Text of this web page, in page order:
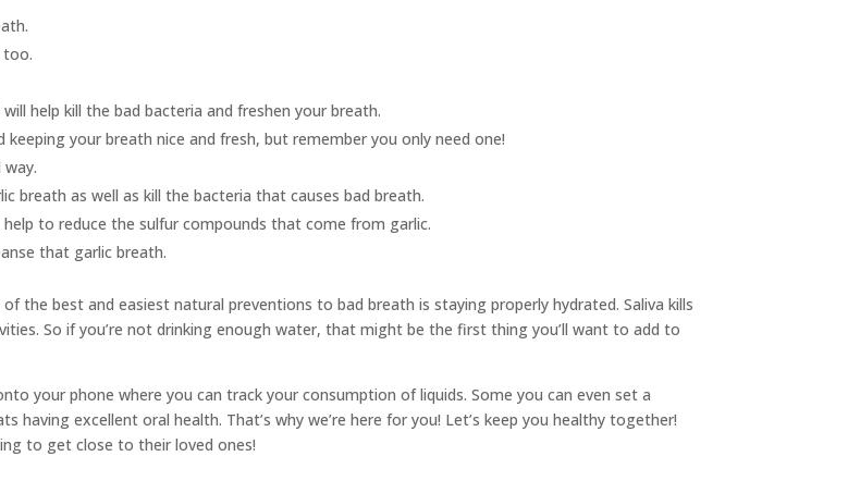
too.
help kill the bad bacteria and freshen your breath.
your breath nice and fresh, but remember you only need one!
breath as well as kill the bacteria that causes bad breath.
to reduce the sulfur compounds that come from garlic.
that garlic breath.
the best and easiest natural preventions to bad breath is staying properly hydrated. Saliva kills
So if you’re not drinking enough water, that might be the first thing you’ll want to add to
your phone where you can track your consumption of liquids. Some you can even set a
excellent oral health. That’s why we’re here for you! Let’s keep you healthy together!
to get close to their loved ones!